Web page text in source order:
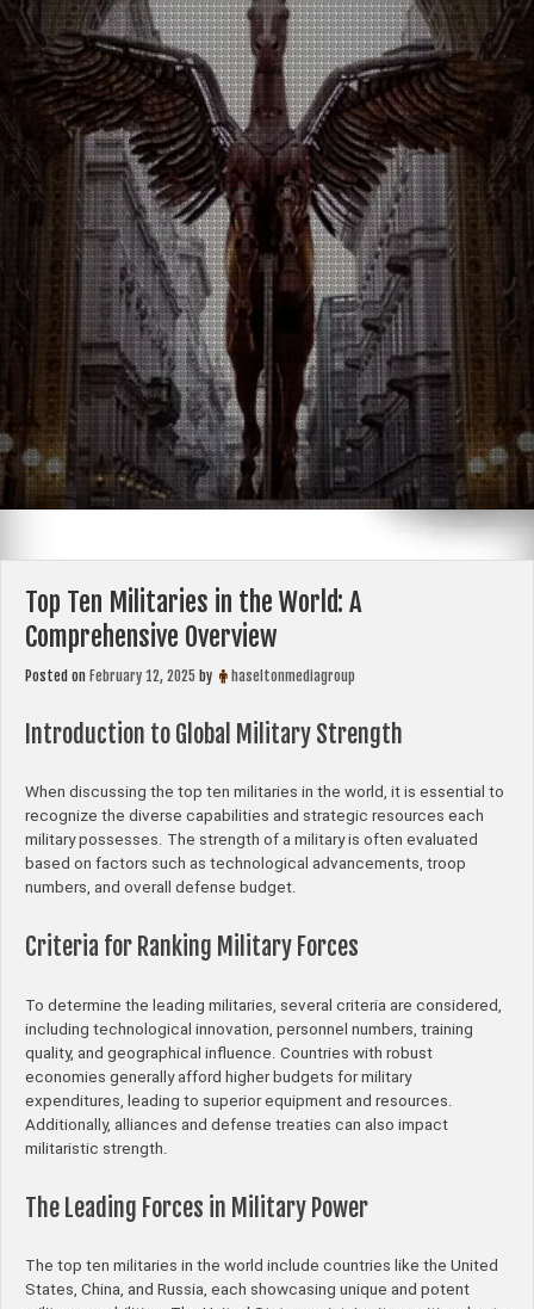
Top Ten Militaries in the World: A
Comprehensive Overview
Posted on February 12, 2025 by haseltonmediagroup
Introduction to Global Military Strength
When discussing the top ten militaries in the world, it is essential to
recognize the diverse capabilities and strategic resources each
military possesses. The strength of a military is often evaluated
based on factors such as technological advancements, troop
numbers, and overall defense budget.
Criteria for Ranking Military Forces
To determine the leading militaries, several criteria are considered,
including technological innovation, personnel numbers, training
quality, and geographical influence. Countries with robust
economies generally afford higher budgets for military
expenditures, leading to superior equipment and resources.
Additionally, alliances and defense treaties can also impact
militaristic strength.
The Leading Forces in Military Power
The top ten militaries in the world include countries like the United
States, China, and Russia, each showcasing unique and potent